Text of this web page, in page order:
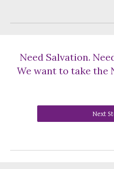
Need Salvation.
We want to take the
Next